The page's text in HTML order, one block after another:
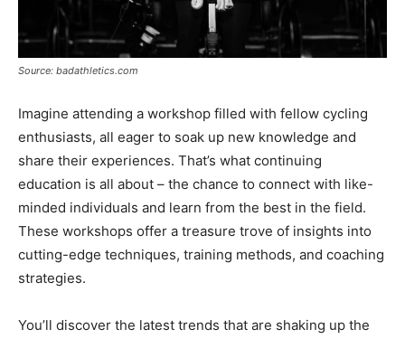
Source: badathletics.com
Imagine attending a workshop filled with fellow cycling
enthusiasts, all eager to soak up new knowledge and
share their experiences. That’s what continuing
education is all about – the chance to connect with like-
minded individuals and learn from the best in the field.
These workshops offer a treasure trove of insights into
cutting-edge techniques, training methods, and coaching
strategies.
You’ll discover the latest trends that are shaking up the